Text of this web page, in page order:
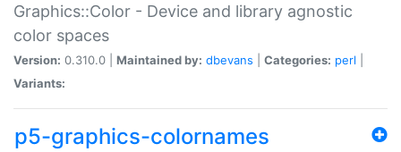
Graphics::Color - Device and library agnostic
color spaces
Version: 0.310.0 | Maintained by: dbevans Categories: perl
Variants:
p5-graphics-colornames